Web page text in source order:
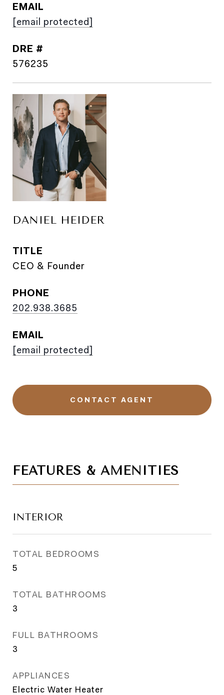
EMAIL
[email protected]
DRE #
576235
DANIEL HEIDER
TITLE
CEO & Founder
PHONE
202.938.3685
EMAIL
[email protected]
CONTACT AGENT
FEATURES & AMENITIES
INTERIOR
TOTAL BEDROOMS
5
TOTAL BATHROOMS
3
FULL BATHROOMS
3
APPLIANCES
Electric Water Heater